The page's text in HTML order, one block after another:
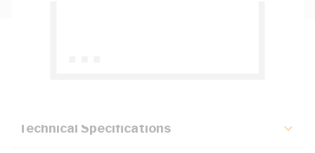
Technical Specifications